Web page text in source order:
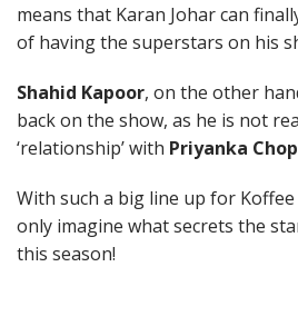
means that Karan Johar can
of having the superstars on his
Shahid Kapoor, on the other
back on the show, as he is not
‘relationship’ with Priyanka
With such a big line up for
only imagine what secrets the
this season!